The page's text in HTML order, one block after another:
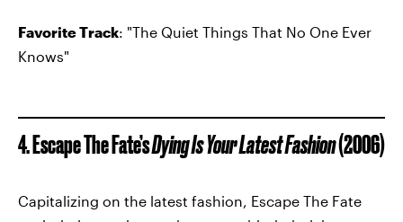
Favorite Track: "The Quiet Things That No One Ever
Knows"
4. Escape The Fate’sDying Is Your Latest Fashion(2006)
Capitalizing on the latest fashion, Escape The Fate